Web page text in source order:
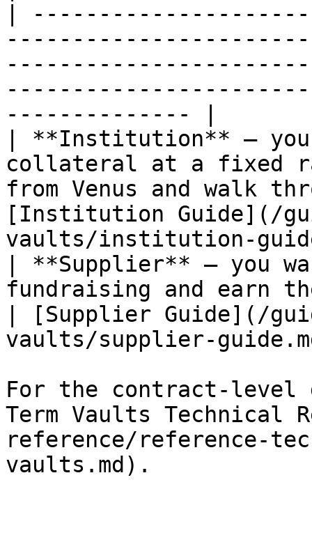
|
-------------- |
| **Institution** — you
collateral at a fixed
from Venus and walk
[Institution Guide](/
vaults/institution-
| **Supplier** — you
fundraising and earn
| [Supplier Guide](/
vaults/supplier-
For the contract-
Term Vaults Technical
reference/reference-
vaults.md).